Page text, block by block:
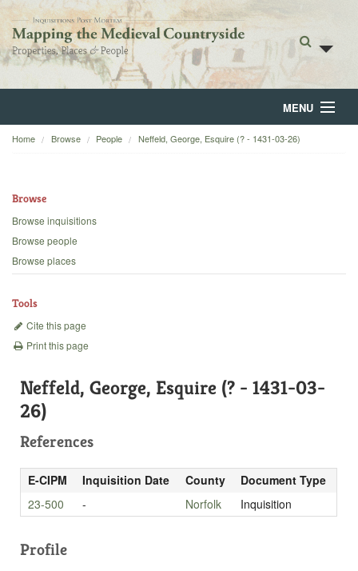
MENU
Home
Backgrounds
Home Browse People Neffeld, George, Esquire (? - 1431-03-26)
Browse
Browse inquisitions
Browse people
Browse places
Tools
Cite this page
Print this page
Neffeld, George, Esquire (? - 1431-03-
26)
References
E-CIPM Inquisition Date County
Document Type
23-500
- Norfolk Inquisition
Profile